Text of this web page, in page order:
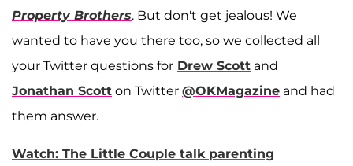
Property Brothers. But don't get jealous! We
wanted to have you there too, so we collected all
your Twitter questions for Drew Scott and
Jonathan Scott on Twitter @OKMagazine and had
them answer.
Watch: The Little Couple talk parenting